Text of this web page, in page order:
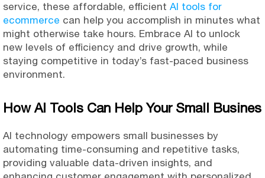
service, these affordable, efficient AI tools for
ecommerce can help you accomplish in minutes what
might otherwise take hours. Embrace AI to unlock
new levels of efficiency and drive growth, while
staying competitive in today’s fast-paced business
environment.
How AI Tools Can Help Your Small Busines
AI technology empowers small businesses by
automating time-consuming and repetitive tasks,
providing valuable data-driven insights, and